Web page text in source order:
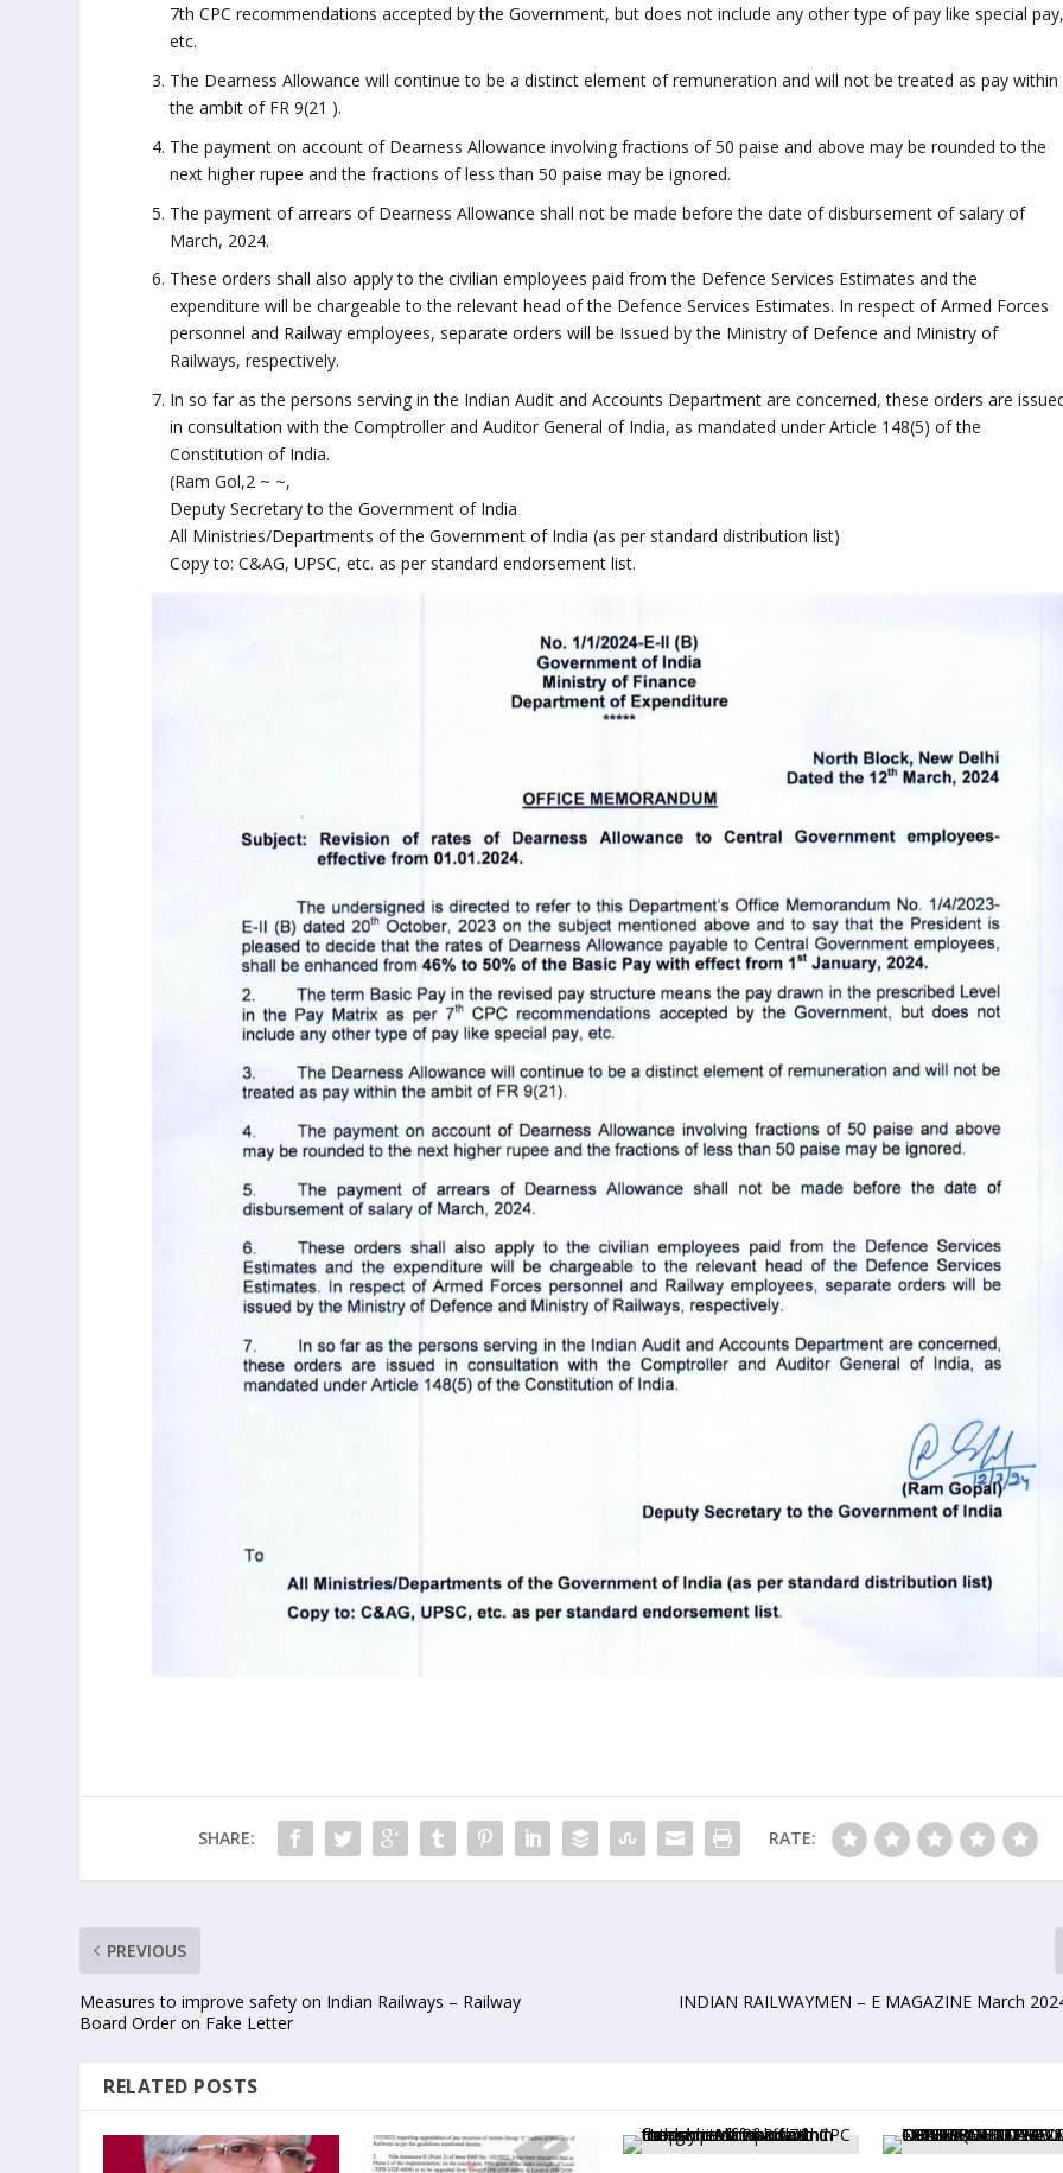
7th CPC recommendations accepted by the Government, but does not include any other type of pay like special
etc.
The Dearness Allowance will continue to be a distinct element of remuneration and will not be treated as pay within
the ambit of FR 9(21 ).
The payment on account of Dearness Allowance involving fractions of 50 paise and above may be rounded to the
next higher rupee and the fractions of less than 50 paise may be ignored.
The payment of arrears of Dearness Allowance shall not be made before the date of disbursement of salary of
March, 2024.
These orders shall also apply to the civilian employees paid from the Defence Services Estimates and the
expenditure will be chargeable to the relevant head of the Defence Services Estimates. In respect of Armed Forces
personnel and Railway employees, separate orders will be Issued by the Ministry of Defence and Ministry of
Railways, respectively.
In so far as the persons serving in the Indian Audit and Accounts Department are concerned, these orders are
in consultation with the Comptroller and Auditor General of India, as mandated under Article 148(5) of the
Constitution of India.
(Ram Gol,2 ~ ~,
Deputy Secretary to the Government of India
All Ministries/Departments of the Government of India (as per standard distribution list)
Copy to: C&AG, UPSC, etc. as per standard endorsement list.
SHARE: RATE:
PREVIOUS
Measures to improve safety on Indian Railways – Railway
Board Order on Fake Letter
INDIAN RAILWAYMEN – E MAGAZINE March
RELATED POSTS